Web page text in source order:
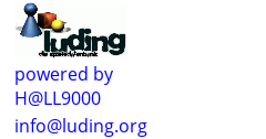
powered by
H@LL9000
info@luding.org